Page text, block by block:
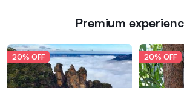
Premium
20% OFF 20% OFF